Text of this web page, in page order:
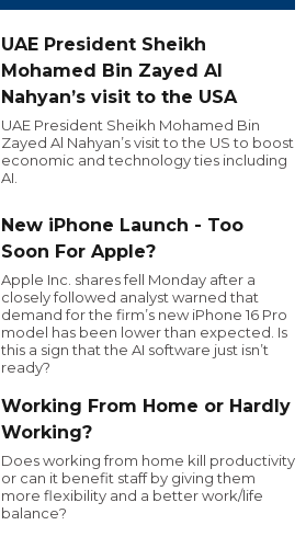
UAE President Sheikh
Mohamed Bin Zayed Al
Nahyan’s visit to the USA
UAE President Sheikh Mohamed Bin
Zayed Al Nahyan’s visit to the US to boost
economic and technology ties including
AI.
New iPhone Launch - Too
Soon For Apple?
Apple Inc. shares fell Monday after a
closely followed analyst warned that
demand for the firm’s new iPhone 16 Pro
model has been lower than expected. Is
this a sign that the AI software just isn’t
ready?
Working From Home or Hardly
Working?
Does working from home kill productivity
or can it benefit staff by giving them
more flexibility and a better work/life
balance?